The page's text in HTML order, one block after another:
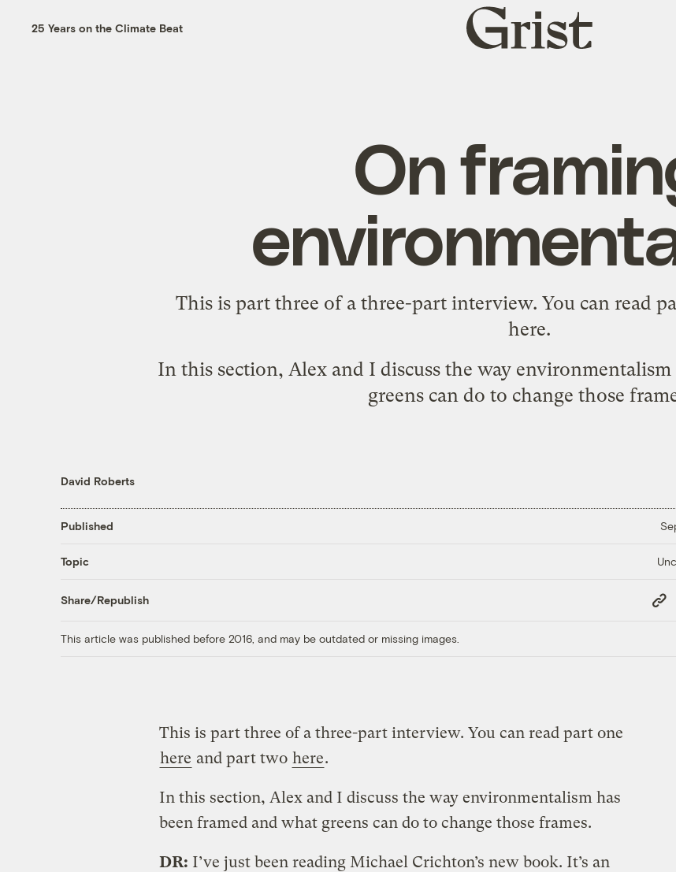
25 Years on the Climate Beat
Grist
home
On
This is part three of a three-part interview. You can read
here.
In this section, Alex and I discuss the way
greens can do to change those
David Roberts
Published
Topic
Share/Republish
Copy
Link
This article was published before 2016, and may be outdated or missing images.
This is part three of a three-part interview. You can read part one
here and part two here.
In this section, Alex and I discuss the way environmentalism has
been framed and what greens can do to change those frames.
DR: I’ve just been reading Michael Crichton’s new book. It’s an